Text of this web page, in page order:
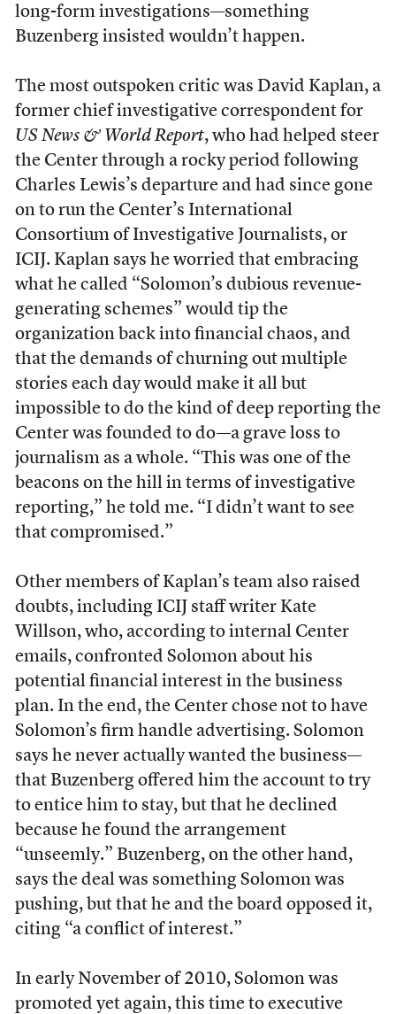
long-form investigations—something
Buzenberg insisted wouldn’t happen.
The most outspoken critic was David Kaplan, a
former chief investigative correspondent for
US News & World Report, who had helped steer
the Center through a rocky period following
Charles Lewis’s departure and had since gone
on to run the Center’s International
Consortium of Investigative Journalists, or
ICIJ. Kaplan says he worried that embracing
what he called “Solomon’s dubious revenue-
generating schemes” would tip the
organization back into financial chaos, and
that the demands of churning out multiple
stories each day would make it all but
impossible to do the kind of deep reporting the
Center was founded to do—a grave loss to
journalism as a whole. “This was one of the
beacons on the hill in terms of investigative
reporting,” he told me. “I didn’t want to see
that compromised.”
Other members of Kaplan’s team also raised
doubts, including ICIJ staff writer Kate
Willson, who, according to internal Center
emails, confronted Solomon about his
potential financial interest in the business
plan. In the end, the Center chose not to have
Solomon’s firm handle advertising. Solomon
says he never actually wanted the business—
that Buzenberg offered him the account to try
to entice him to stay, but that he declined
because he found the arrangement
“unseemly.” Buzenberg, on the other hand,
says the deal was something Solomon was
pushing, but that he and the board opposed it,
citing “a conflict of interest.”
In early November of 2010, Solomon was
promoted yet again, this time to executive